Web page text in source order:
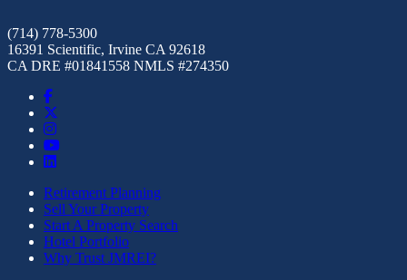
(714) 778-5300
16391 Scientific, Irvine CA 92618
CA DRE #01841558 NMLS #274350
Retirement Planning
Sell Your Property
Start A Property Search
Hotel Portfolio
Why Trust JMREI?